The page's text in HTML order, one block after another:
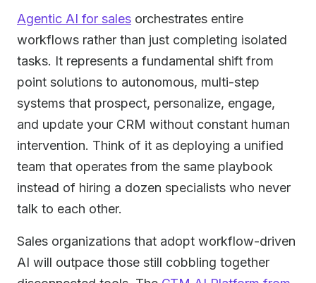
Agentic AI for sales orchestrates entire
workflows rather than just completing isolated
tasks. It represents a fundamental shift from
point solutions to autonomous, multi-step
systems that prospect, personalize, engage,
and update your CRM without constant human
intervention. Think of it as deploying a unified
team that operates from the same playbook
instead of hiring a dozen specialists who never
talk to each other.
Sales organizations that adopt workflow-driven
AI will outpace those still cobbling together